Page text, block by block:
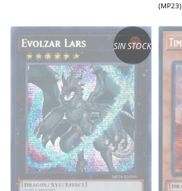
(MP23)
SIN STOCK